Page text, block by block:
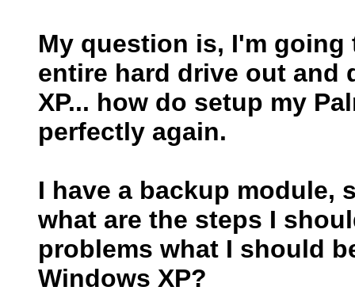
My question is, I'm
entire hard drive out and
XP... how do setup my
perfectly again.
I have a backup
what are the steps I
problems what I should
Windows XP?